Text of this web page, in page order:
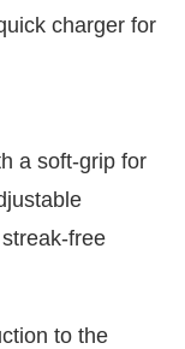
charger for
a soft-grip for
free
to the